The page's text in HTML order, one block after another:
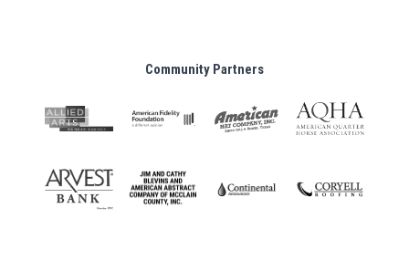
Community Partners